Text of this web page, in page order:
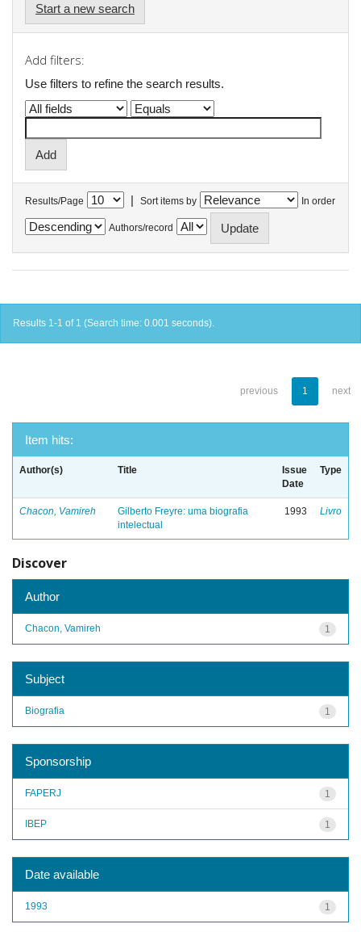
Start a new search
Add filters:
Use filters to refine the search results.
Results/Page | Sort items by In order
Authors/record
Results 1-1 of 1 (Search time: 0.001 seconds).
previous 1 next
Item hits:
Author(s) Title
Issue
Date
Type
Chacon, Vamireh
Gilberto Freyre: uma biografia
intelectual
1993 Livro
Discover
Author
1
Chacon, Vamireh
Subject
1
Biografia
Sponsorship
1
FAPERJ
1
IBEP
Date available
1
1993